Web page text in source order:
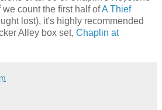
count the first half ofA Thief
lost), it's highly recommended
Alley box set, Chaplin at